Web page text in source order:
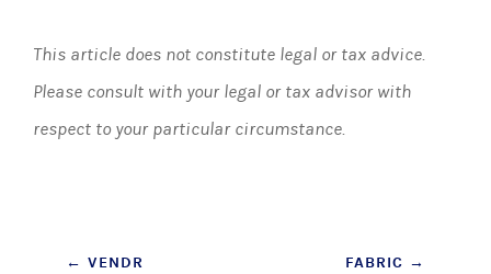
This article does not constitute legal or tax advice.
Please consult with your legal or tax advisor with
respect to your particular circumstance.
Post
← VENDR FABRIC →